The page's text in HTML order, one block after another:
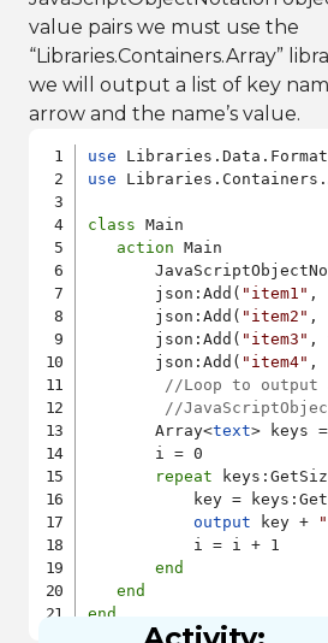
value pairs we must use the
“Libraries.Containers.Array”
we will output a list of key
arrow and the name’s value.
use
use
class Main
action Main
       json:Add(
"item1" ,
       json:Add(
"item2" ,
       json:Add(
"item3" ,
       json:Add(
"item4" ,
//Loop to output
//
       Array<
text> keys
       i = 0
repeat
key =
output key +
           i = i + 1
end
end
end